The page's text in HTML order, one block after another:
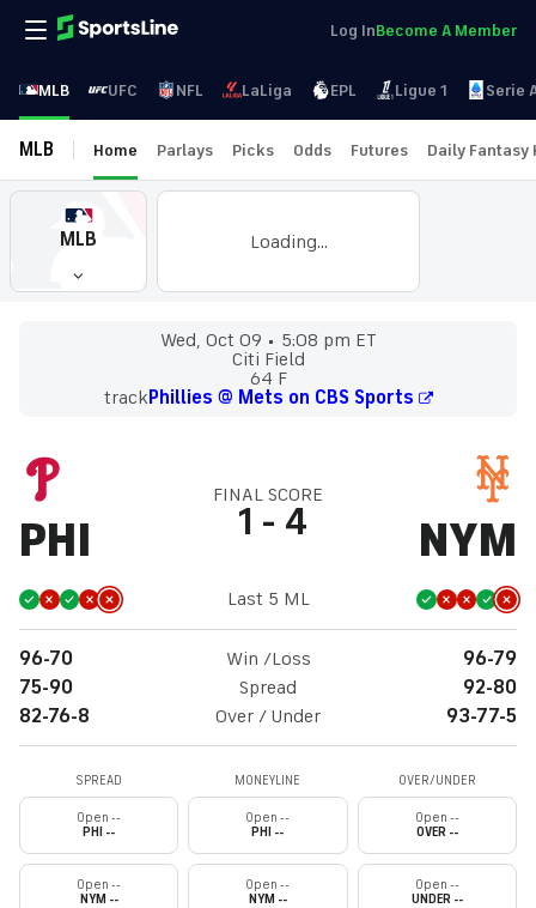
Log InBecome A Member
MLB UFC NFL LaLiga EPL Ligue 1 Serie
MLB Home Parlays Picks Odds Futures Daily Fantasy
MLB Loading...
Wed, Oct 09
5:08 pm ET
Citi Field
64 F
trackPhillies @ Mets on CBS Sports
PHI
FINAL SCORE
1 - 4 NYM
Last 5 ML
96-70 Win /Loss
96-79
75-90
Spread
92-80
82-76-8
Over / Under 93-77-5
SPREAD MONEYLINE OVER/UNDER
Open --
PHI --
Open --
PHI --
Open --
OVER --
Open --
NYM --
Open --
NYM --
Open --
UNDER --